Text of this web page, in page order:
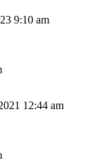
9:10 am
12:44 am